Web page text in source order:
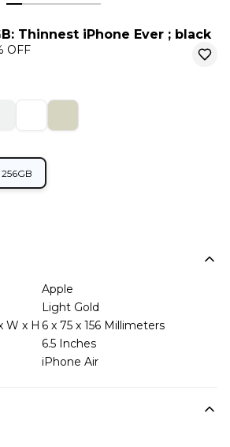
Thinnest iPhone Ever ; black
OFF
256GB
Apple
Light Gold
W x H 6 x 75 x 156 Millimeters
6.5 Inches
iPhone Air